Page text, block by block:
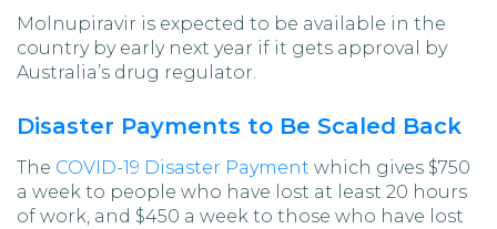
Molnupiravir is expected to be available in the
country by early next year if it gets approval by
Australia’s drug regulator.
Disaster Payments to Be Scaled Back
The COVID-19 Disaster Payment which gives $750
a week to people who have lost at least 20 hours
of work, and $450 a week to those who have lost